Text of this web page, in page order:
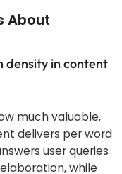
About
in content
much valuable,
delivers per word
user queries
while